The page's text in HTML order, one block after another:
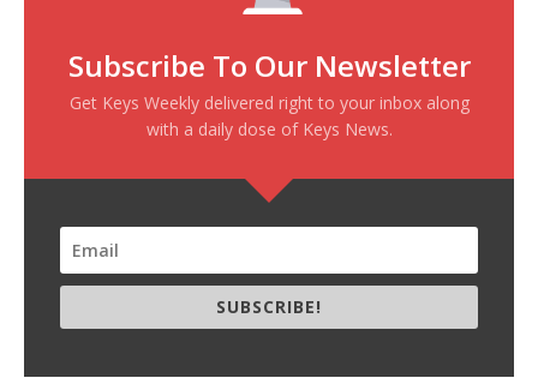
Subscribe To Our Newsletter
Get Keys Weekly delivered right to your inbox along
with a daily dose of Keys News.
SUBSCRIBE!